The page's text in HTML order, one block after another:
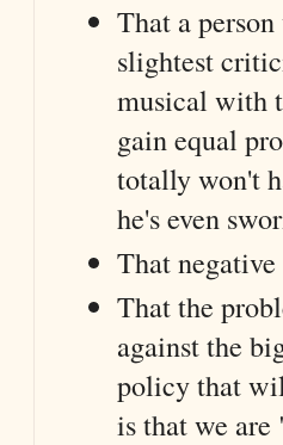
That a
slightest
musical with
gain equal
totally won't
he's even
That
That the
against the
policy that
is that we